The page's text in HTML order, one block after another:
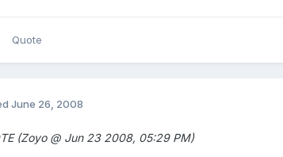
Quote
June 26, 2008
(Zoyo @ Jun 23 2008, 05:29 PM)